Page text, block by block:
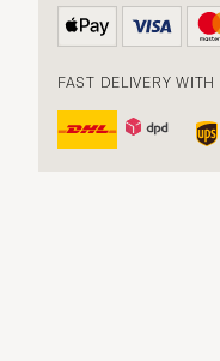
FAST DELIVERY WITH